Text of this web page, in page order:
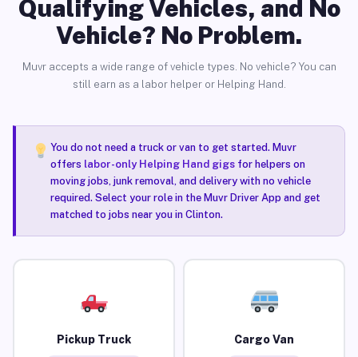
Qualifying Vehicles, and No
Vehicle? No Problem.
Muvr accepts a wide range of vehicle types. No vehicle? You can
still earn as a labor helper or Helping Hand.
You do not need a truck or van to get started. Muvr
offers labor-only Helping Hand gigsfor helpers on
moving jobs, junk removal, and delivery with no vehicle
required. Select your role in the Muvr Driver App and get
matched to jobs near you in Clinton.
Pickup Truck Cargo Van